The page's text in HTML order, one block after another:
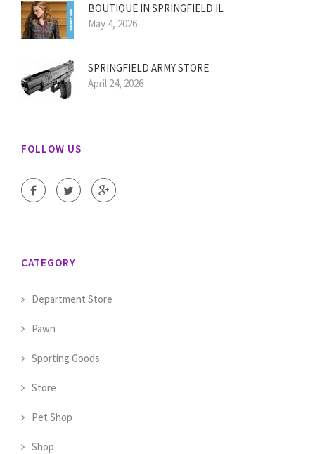
BOUTIQUE IN SPRINGFIELD IL
May 4, 2026
SPRINGFIELD ARMY STORE
April 24, 2026
FOLLOW US
CATEGORY
Department Store
Pawn
Sporting Goods
Store
Pet Shop
Shop